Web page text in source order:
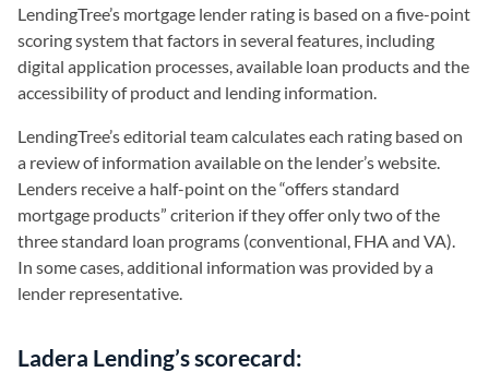
LendingTree’s mortgage lender rating is based on a five-point
scoring system that factors in several features, including
digital application processes, available loan products and the
accessibility of product and lending information.
LendingTree’s editorial team calculates each rating based on
a review of information available on the lender’s website.
Lenders receive a half-point on the “offers standard
mortgage products” criterion if they offer only two of the
three standard loan programs (conventional, FHA and VA).
In some cases, additional information was provided by a
lender representative.
Ladera Lending’s scorecard: